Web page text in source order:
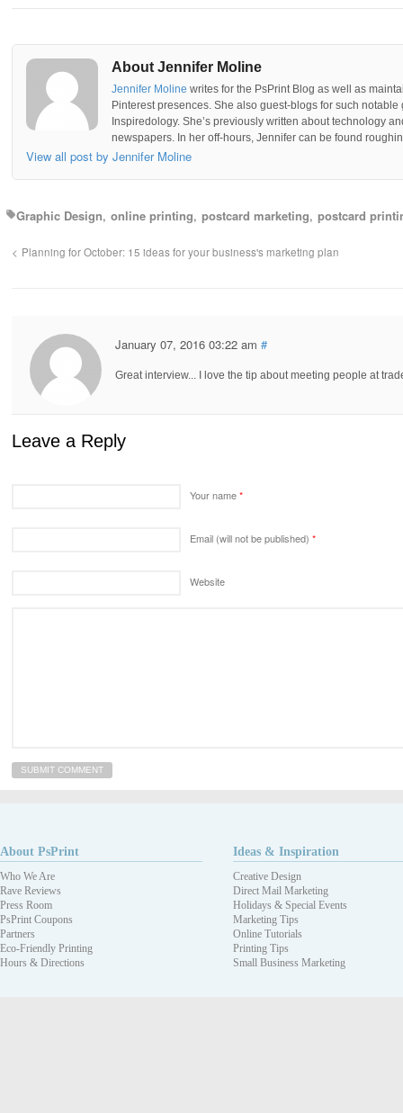
About Jennifer Moline
Jennifer Moline writes for the PsPrint Blog as well as
Pinterest presences. She also guest-blogs for such
Inspiredology. She’s previously written about technology
newspapers. In her off-hours, Jennifer can be found
View all post by Jennifer Moline
Graphic Design online printing postcard marketing postcard
Planning for October: 15 ideas for your business's marketing plan
January 07, 2016 03:22 am #
Great interview... I love the tip about meeting people at
Leave a Reply
Your name*
Email (will not be published) *
Website
About PsPrint
Who We Are
Rave Reviews
Press Room
PsPrint Coupons
Partners
Eco-Friendly Printing
Hours & Directions
Ideas & Inspiration
Creative Design
Direct Mail Marketing
Holidays & Special Events
Marketing Tips
Online Tutorials
Printing Tips
Small Business Marketing